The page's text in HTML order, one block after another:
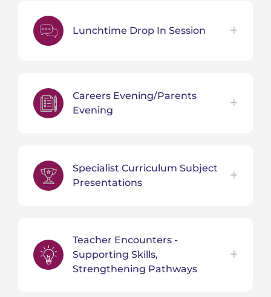
Lunchtime Drop In Session
Careers Evening/Parents
Evening
Specialist Curriculum Subject
Presentations
Teacher Encounters -
Supporting Skills,
Strengthening Pathways